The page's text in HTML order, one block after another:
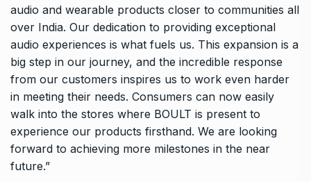
audio and wearable products closer to communities all
over India. Our dedication to providing exceptional
audio experiences is what fuels us. This expansion is a
big step in our journey, and the incredible response
from our customers inspires us to work even harder
in meeting their needs. Consumers can now easily
walk into the stores where BOULT is present to
experience our products firsthand. We are looking
forward to achieving more milestones in the near
future.”